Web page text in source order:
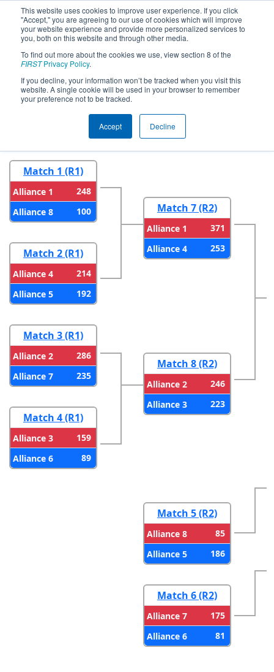
This website uses cookies to improve user experience. If you click
"Accept," you are agreeing to our use of cookies which will improve
your website experience and provide more personalized services to
you, both on this website and through other media.
To find out more about the cookies we use, view section 8 of the
FIRSTPrivacy Policy.
If you decline, your information won’t be tracked when you visit this
website. A single cookie will be used in your browser to remember
your preference not to be tracked.
Accept Decline
2026Playoff Results - PNW District
SunDome Event
Round 2
Match 1 (R1)
Alliance 1
248
Alliance 8
100
Match 2 (R1)
Alliance 4
214
Alliance 5
192
Match 3 (R1)
Alliance 2
286
Alliance 7
235
Match 4 (R1)
Alliance 3
159
Alliance 6
89
Match 7 (R2)
Alliance 1
371
Alliance 4
253
Match 8 (R2)
Alliance 2
246
Alliance 3
223
Match 5 (R2)
Alliance 8
85
Alliance 5
186
Match 6 (R2)
Alliance 7
175
Alliance 6
81